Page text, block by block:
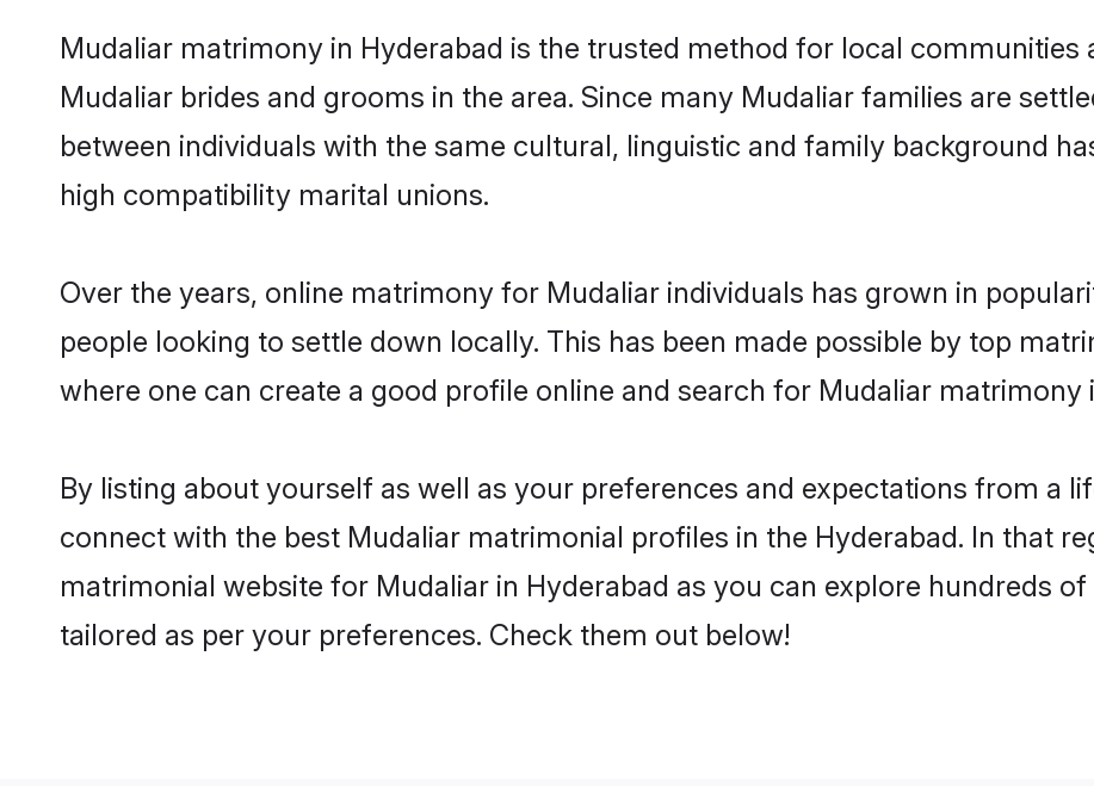
Mudaliar matrimony in Hyderabad is the trusted method for local communities
Mudaliar brides and grooms in the area. Since many Mudaliar families are
between individuals with the same cultural, linguistic and family background
high compatibility marital unions.
Over the years, online matrimony for Mudaliar individuals has grown in
people looking to settle down locally. This has been made possible by top
where one can create a good profile online and search for Mudaliar matrimony
By listing about yourself as well as your preferences and expectations from a
connect with the best Mudaliar matrimonial profiles in the Hyderabad. In that
matrimonial website for Mudaliar in Hyderabad as you can explore hundreds
tailored as per your preferences. Check them out below!